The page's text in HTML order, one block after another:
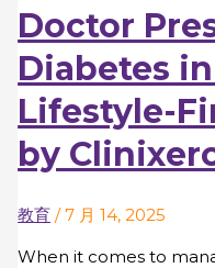
Doctor
Diabetes
Lifestyle-
by
教育 /7 月 14, 2025
When it comes to